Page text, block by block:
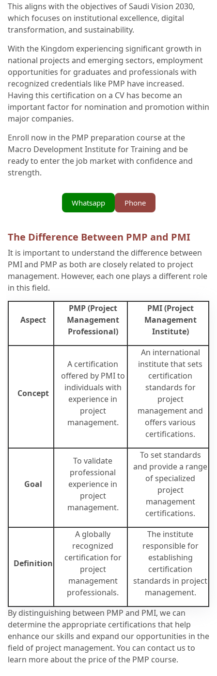
This aligns with the objectives of Saudi Vision 2030,
which focuses on institutional excellence, digital
transformation, and sustainability.
With the Kingdom experiencing significant growth in
national projects and emerging sectors, employment
opportunities for graduates and professionals with
recognized credentials like PMP have increased.
Having this certification on a CV has become an
important factor for nomination and promotion within
major companies.
Enroll now in the PMP preparation course at the
Macro Development Institute for Training and be
ready to enter the job market with confidence and
strength.
Phone
Whatsapp
The Difference Between PMP and PMI
It is important to understand the difference between
PMI and PMP as both are closely related to project
management. However, each one plays a different role
in this field.
Aspect
PMP (Project
Management
Professional)
PMI (Project
Management
Institute)
Concept
A certification
offered by PMI to
individuals with
experience in
project
management.
An international
institute that sets
certification
standards for
project
management and
offers various
certifications.
Goal
To validate
professional
experience in
project
management.
To set standards
and provide a range
of specialized
project
management
certifications.
Definition
A globally
recognized
certification for
project
management
professionals.
The institute
responsible for
establishing
certification
standards in project
management.
By distinguishing between PMP and PMI, we can
determine the appropriate certifications that help
enhance our skills and expand our opportunities in the
field of project management. You can contact us to
learn more about the price of the PMP course.